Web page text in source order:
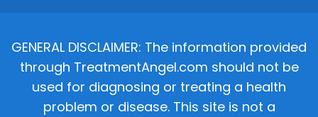
GENERAL DISCLAIMER: The information provided
through TreatmentAngel.com should not be
used for diagnosing or treating a health
problem or disease. This site is not a